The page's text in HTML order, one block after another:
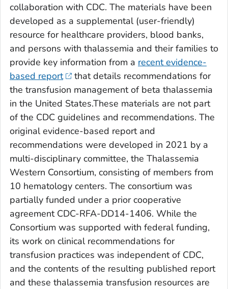
collaboration with CDC. The materials have been
developed as a supplemental (user-friendly)
resource for healthcare providers, blood banks,
and persons with thalassemia and their families to
provide key information from a recent evidence-
based report
that details recommendations for
the transfusion management of beta thalassemia
in the United States.These materials are not part
of the CDC guidelines and recommendations. The
original evidence-based report and
recommendations were developed in 2021 by a
multi-disciplinary committee, the Thalassemia
Western Consortium, consisting of members from
10 hematology centers. The consortium was
partially funded under a prior cooperative
agreement CDC-RFA-DD14-1406. While the
Consortium was supported with federal funding,
its work on clinical recommendations for
transfusion practices was independent of CDC,
and the contents of the resulting published report
and these thalassemia transfusion resources are